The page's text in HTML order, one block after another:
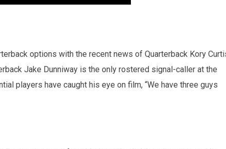
options with the recent news of Quarterback Kory
Jake Dunniway is the only rostered signal-caller at the
players have caught his eye on film, “We have three guys